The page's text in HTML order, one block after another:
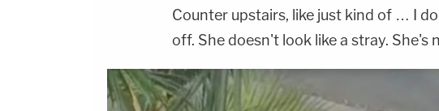
Counter upstairs, like just kind of … I
off. She doesn't look like a stray. She's